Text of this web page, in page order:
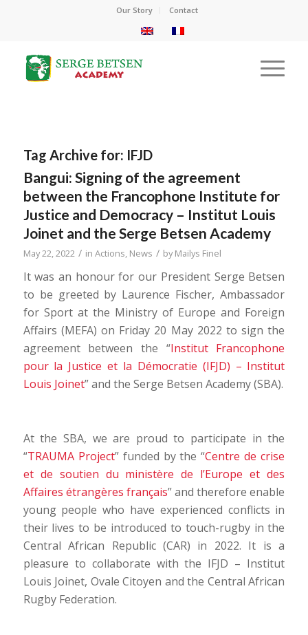
Our Story Contact
Tag Archive for: IFJD
Bangui: Signing of the agreement
between the Francophone Institute for
Justice and Democracy – Institut Louis
Joinet and the Serge Betsen Academy
May 22, 2022 / in Actions, News / byMailys Finel
It was an honour for our President Serge Betsen
to be greeted by Laurence Fischer, Ambassador
for Sport at the Ministry of Europe and Foreign
Affairs (MEFA) on Friday 20 May 2022 to sign the
agreement between the “Institut Francophone
pour la Justice et la Démocratie (IFJD) – Institut
Louis Joinet” and the Serge Betsen Academy (SBA).
At the SBA, we are proud to participate in the
“TRAUMA Project” funded by the “Centre de crise
et de soutien du ministère de l’Europe et des
Affaires étrangères français” and therefore enable
young people who have experienced conflicts in
their lives to be introduced to touch-rugby in the
Central African Republic (CAR) in 2022. It is a
pleasure to collaborate with the IFJD – Institut
Louis Joinet, Ovale Citoyen and the Central African
Rugby Federation.